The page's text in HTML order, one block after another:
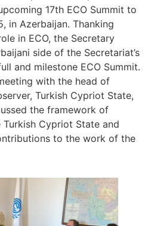
17th ECO Summit to
in Azerbaijan. Thanking
in ECO, the Secretary
side of the Secretariat’s
and milestone ECO Summit.
with the head of
Turkish Cypriot State,
the framework of
Cypriot State and
to the work of the